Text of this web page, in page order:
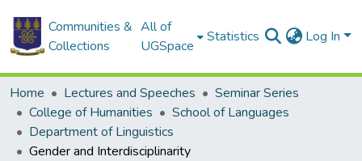
Communities &
Collections
All of
UGSpace
Statistics Log In
Home Lectures and Speeches
Seminar Series
College of Humanities
School of Languages
Department of Linguistics
Gender and Interdisciplinarity